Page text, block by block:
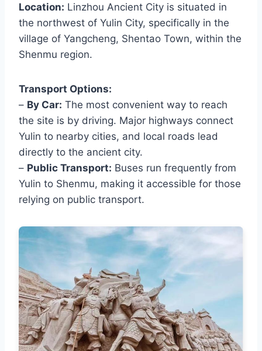
Location: Linzhou Ancient City is situated in
the northwest of Yulin City, specifically in the
village of Yangcheng, Shentao Town, within the
Shenmu region.
Transport Options:
– By Car: The most convenient way to reach
the site is by driving. Major highways connect
Yulin to nearby cities, and local roads lead
directly to the ancient city.
– Public Transport: Buses run frequently from
Yulin to Shenmu, making it accessible for those
relying on public transport.